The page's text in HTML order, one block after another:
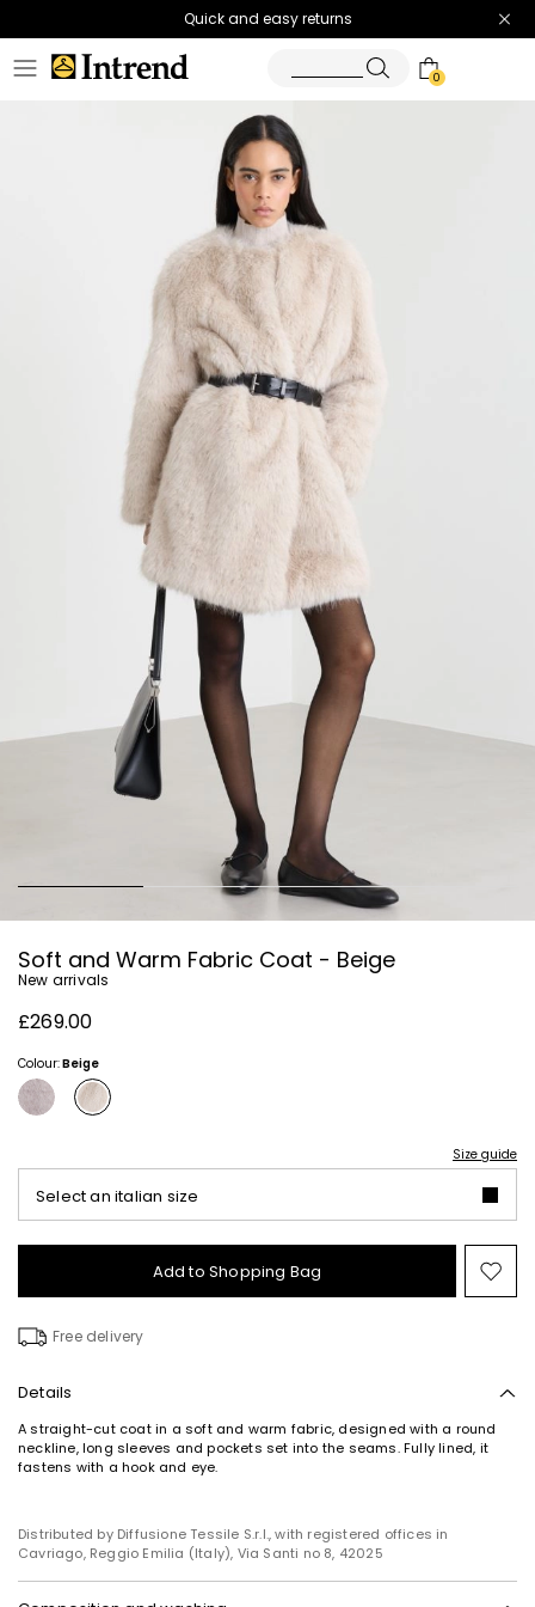
Quick and easy returns
0
Soft and Warm Fabric Coat - Beige
New arrivals
£269.00
Colour:Beige
Size guide
Select an italian size
Add to Shopping Bag
to
Free delivery
Details
A straight-cut coat in a soft and warm fabric, designed with a round
neckline, long sleeves and pockets set into the seams. Fully lined, it
fastens with a hook and eye.
Distributed by Diffusione Tessile S.r.l., with registered offices in
Cavriago, Reggio Emilia (Italy), Via Santi no 8, 42025